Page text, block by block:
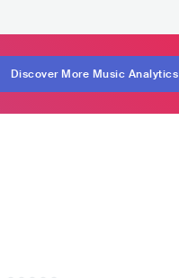
Discover More Music Analytics